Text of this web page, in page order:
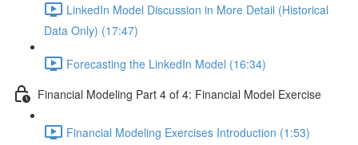
LinkedIn Model Discussion in More Detail (Historical
Data Only) (17:47)
Forecasting the LinkedIn Model (16:34)
Financial Modeling Part 4 of 4: Financial Model Exercise
Financial Modeling Exercises Introduction (1:53)